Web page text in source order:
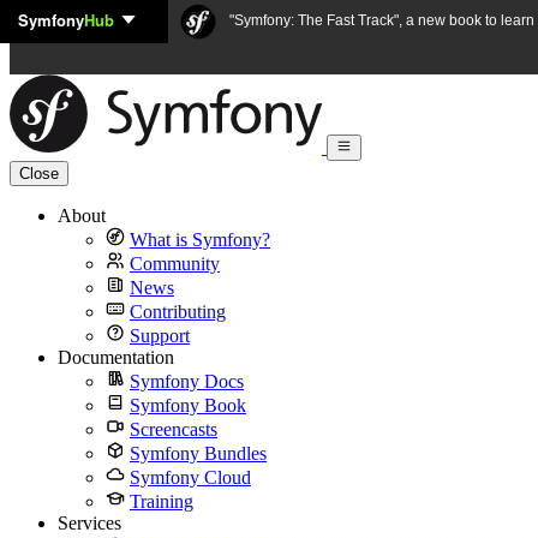
Skip to content
SymfonyHub "Symfony: The Fast Track", a new book to
Close
About
What is Symfony?
Community
News
Contributing
Support
Documentation
Symfony Docs
Symfony Book
Screencasts
Symfony Bundles
Symfony Cloud
Training
Services